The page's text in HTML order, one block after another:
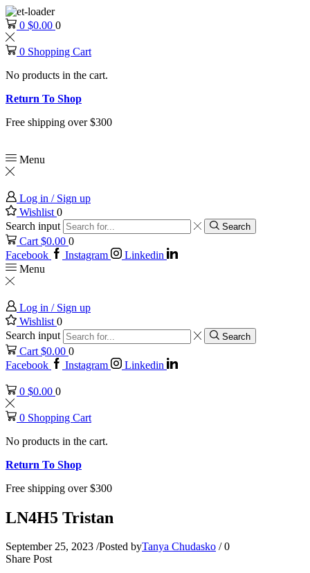
0 $0.00 0
0 Shopping Cart
No products in the cart.
Return To Shop
Free shipping over $300
Menu
Log in / Sign up
Wishlist 0
Search input
Search
Cart $0.00 0
Facebook
Instagram
Linkedin
Menu
Log in / Sign up
Wishlist 0
Search input
Search
Cart $0.00 0
Facebook
Instagram Linkedin
0 $0.00 0
0 Shopping Cart
No products in the cart.
Return To Shop
Free shipping over $300
LN4H5 Tristan
September 25, 2023 /Posted byTanya Chudasko / 0
Share Post